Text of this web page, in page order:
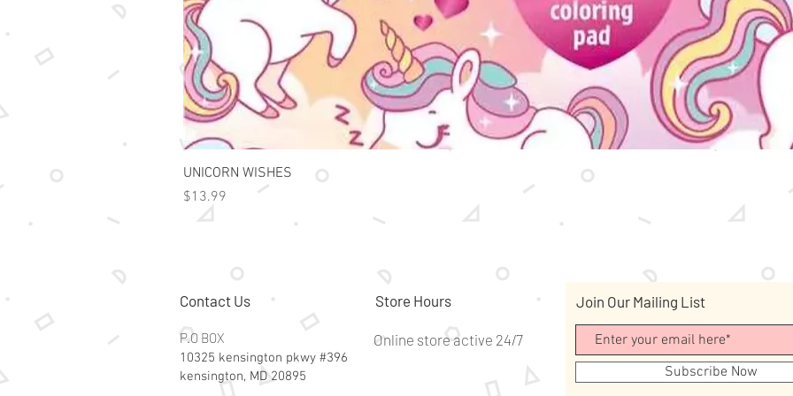
UNICORN WISHES
Price
$13.99
Contact Us
P.O BOX
10325 kensington pkwy #396
kensington, MD 20895
Store Hours
Online store active 24/7
Join Our Mailing List
Subscribe Now